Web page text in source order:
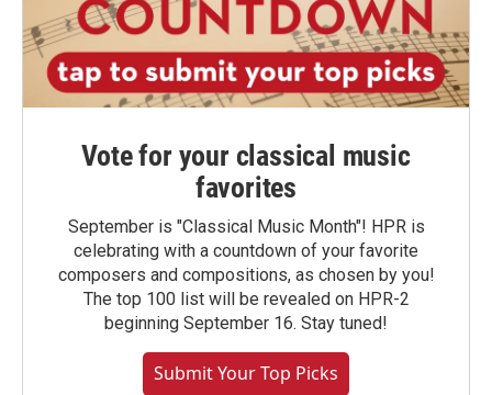
Vote for your classical music
favorites
September is "Classical Music Month"! HPR is
celebrating with a countdown of your favorite
composers and compositions, as chosen by you!
The top 100 list will be revealed on HPR-2
beginning September 16. Stay tuned!
Submit Your Top Picks